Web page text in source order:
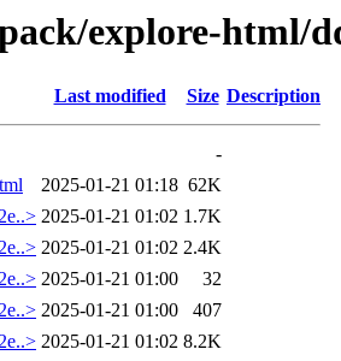
explore-html/
Last modified Size Description
-
2025-01-21 01:18 62K
2025-01-21 01:02 1.7K
2025-01-21 01:02 2.4K
2025-01-21 01:00
32
2025-01-21 01:00
407
2025-01-21 01:02 8.2K